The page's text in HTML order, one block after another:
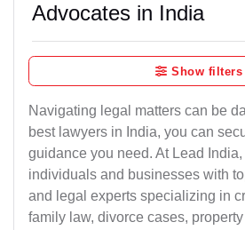
Advocates in India
Show filters
Navigating legal matters can be
best lawyers in India, you can
guidance you need. At Lead
individuals and businesses with
and legal experts specializing in
family law, divorce cases,